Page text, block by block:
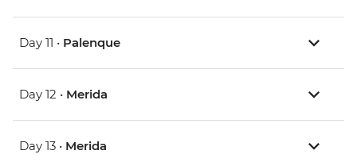
Day 11 • Palenque
Day 12 • Merida
Day 13 • Merida